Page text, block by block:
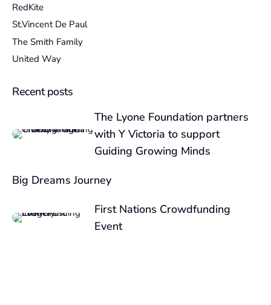
RedKite
St.Vincent De Paul
The Smith Family
United Way
Recent posts
The Lyone Foundation partners
with Y Victoria to support
Guiding Growing Minds
Big Dreams Journey
First Nations Crowdfunding
Event